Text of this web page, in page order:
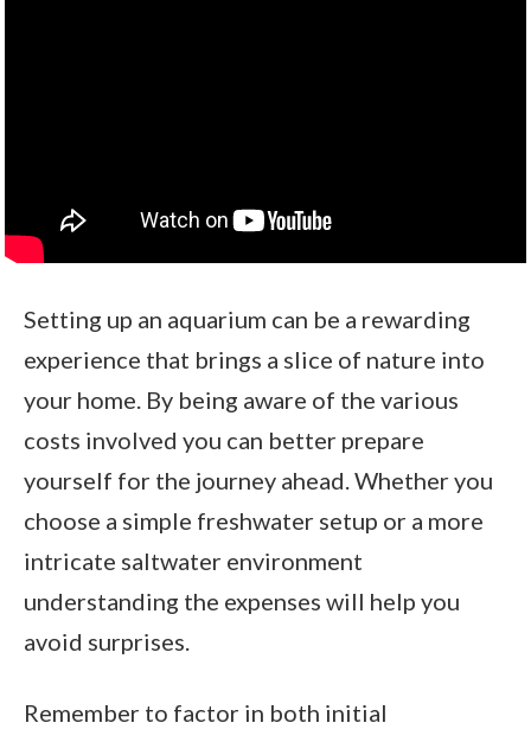
Setting up an aquarium can be a rewarding
experience that brings a slice of nature into
your home. By being aware of the various
costs involved you can better prepare
yourself for the journey ahead. Whether you
choose a simple freshwater setup or a more
intricate saltwater environment
understanding the expenses will help you
avoid surprises.
Remember to factor in both initial